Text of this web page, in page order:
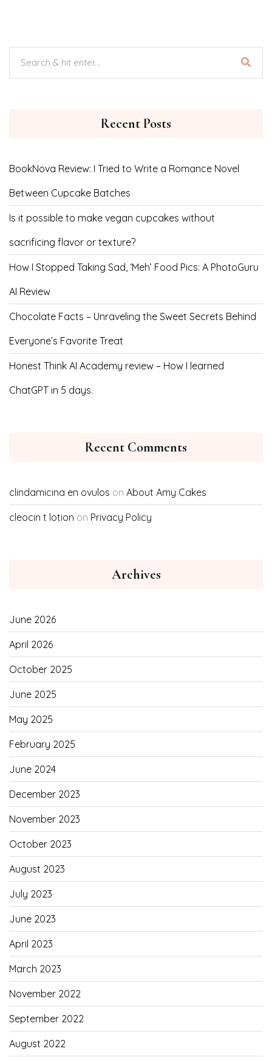
Recent Posts
BookNova Review: I Tried to Write a Romance Novel
Between Cupcake Batches
Is it possible to make vegan cupcakes without
sacrificing flavor or texture?
How I Stopped Taking Sad, ‘Meh’ Food Pics: A PhotoGuru
AI Review
Chocolate Facts – Unraveling the Sweet Secrets Behind
Everyone’s Favorite Treat
Honest Think AI Academy review – How I learned
ChatGPT in 5 days.
Recent Comments
clindamicina en ovulos on About Amy Cakes
cleocin t lotion on Privacy Policy
Archives
June 2026
April 2026
October 2025
June 2025
May 2025
February 2025
June 2024
December 2023
November 2023
October 2023
August 2023
July 2023
June 2023
April 2023
March 2023
November 2022
September 2022
August 2022